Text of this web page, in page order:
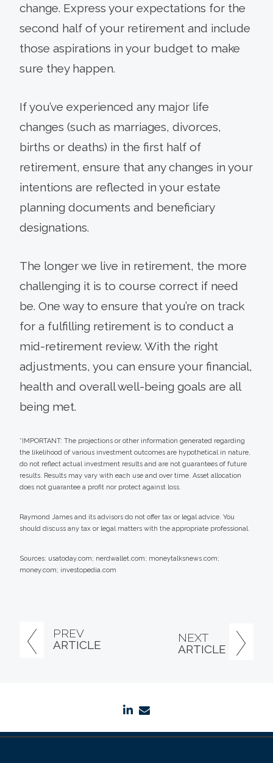
PREV
ARTICLE
NEXT
ARTICLE
change. Express your expectations for the
second half of your retirement and include
those aspirations in your budget to make
sure they happen.
If you’ve experienced any major life
changes (such as marriages, divorces,
births or deaths) in the first half of
retirement, ensure that any changes in your
intentions are reflected in your estate
planning documents and beneficiary
designations.
The longer we live in retirement, the more
challenging it is to course correct if need
be. One way to ensure that you’re on track
for a fulfilling retirement is to conduct a
mid-retirement review. With the right
adjustments, you can ensure your financial,
health and overall well-being goals are all
being met.
*IMPORTANT: The projections or other information generated regarding
the likelihood of various investment outcomes are hypothetical in nature,
do not reflect actual investment results and are not guarantees of future
results. Results may vary with each use and over time. Asset allocation
does not guarantee a profit nor protect against loss.
Raymond James and its advisors do not offer tax or legal advice. You
should discuss any tax or legal matters with the appropriate professional.
Sources: usatoday.com; nerdwallet.com; moneytalksnews.com;
money.com; investopedia.com
linkedin